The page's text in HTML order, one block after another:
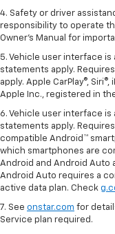
4. Safety or driver
responsibility to operate
Owner's Manual for
5. Vehicle user interface
statements apply.
apply. Apple CarPlay®,
Apple Inc., registered in
6. Vehicle user interface
statements apply.
compatible Android™
which smartphones are
Android and Android Auto
Android Auto requires a
active data plan. Check
7. See onstar.com for
Service plan required.